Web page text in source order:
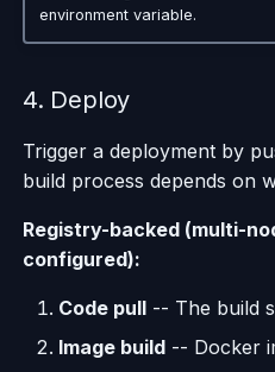
environment variable.
4. Deploy
Trigger a deployment by
build process depends on
Registry-backed (multi-
configured):
Code pull -- The build
Image build -- Docker